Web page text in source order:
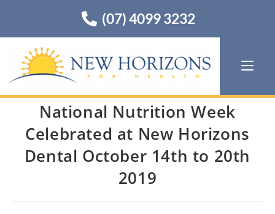
(07) 4099 3232
National Nutrition Week
Celebrated at New Horizons
Dental October 14th to 20th
2019